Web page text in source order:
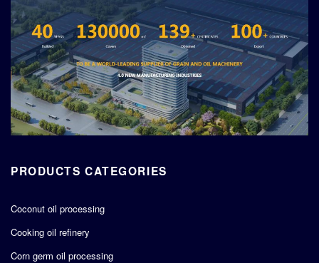
PRODUCTS CATEGORIES
Coconut oil processing
Cooking oil refinery
Corn germ oil processing